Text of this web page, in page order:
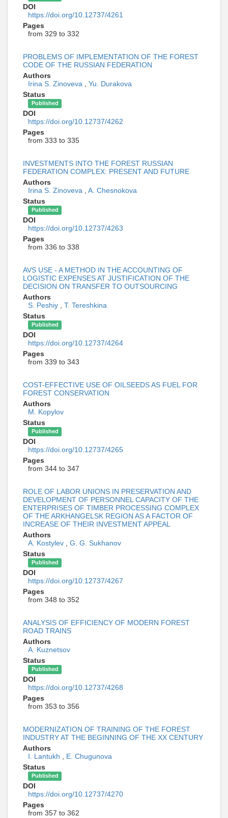
DOI
https://doi.org/10.12737/4261
Pages
from 329 to 332
PROBLEMS OF IMPLEMENTATION OF THE FOREST
CODE OF THE RUSSIAN FEDERATION
Authors
Irina S. Zinoveva , Yu. Durakova
Status
Published
DOI
https://doi.org/10.12737/4262
Pages
from 333 to 335
INVESTMENTS INTO THE FOREST RUSSIAN
FEDERATION COMPLEX: PRESENT AND FUTURE
Authors
Irina S. Zinoveva , A. Chesnokova
Status
Published
DOI
https://doi.org/10.12737/4263
Pages
from 336 to 338
AVS USE - A METHOD IN THE ACCOUNTING OF
LOGISTIC EXPENSES AT JUSTIFICATION OF THE
DECISION ON TRANSFER TO OUTSOURCING
Authors
S. Peshiy , T. Tereshkina
Status
Published
DOI
https://doi.org/10.12737/4264
Pages
from 339 to 343
COST-EFFECTIVE USE OF OILSEEDS AS FUEL FOR
FOREST СONSERVATION
Authors
M. Kopylov
Status
Published
DOI
https://doi.org/10.12737/4265
Pages
from 344 to 347
ROLE OF LABOR UNIONS IN PRESERVATION AND
DEVELOPMENT OF PERSONNEL CAPACITY OF THE
ENTERPRISES OF TIMBER PROCESSING COMPLEX
OF THE ARKHANGELSK REGION AS A FACTOR OF
INCREASE OF THEIR INVESTMENT APPEAL
Authors
A. Kostylev , G. G. Sukhanov
Status
Published
DOI
https://doi.org/10.12737/4267
Pages
from 348 to 352
ANALYSIS OF EFFICIENCY OF MODERN FOREST
ROAD TRAINS
Authors
A. Kuznetsov
Status
Published
DOI
https://doi.org/10.12737/4268
Pages
from 353 to 356
MODERNIZATION OF TRAINING OF THE FOREST
INDUSTRY AT THE BEGINNING OF THE XX CENTURY
Authors
I. Lantukh , E. Chugunova
Status
Published
DOI
https://doi.org/10.12737/4270
Pages
from 357 to 362